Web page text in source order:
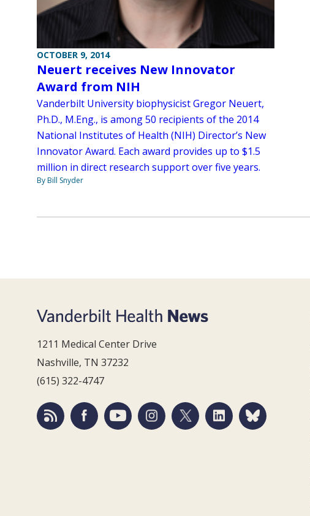
OCTOBER 9, 2014
Neuert receives New Innovator
Award from NIH
Vanderbilt University biophysicist Gregor Neuert,
Ph.D., M.Eng., is among 50 recipients of the 2014
National Institutes of Health (NIH) Director’s New
Innovator Award. Each award provides up to $1.5
million in direct research support over five years.
By Bill Snyder
1211 Medical Center Drive
Nashville, TN 37232
(615) 322-4747